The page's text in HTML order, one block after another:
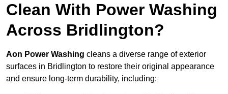
Clean With Power Washing
Across Bridlington?
Aon Power Washing cleans a diverse range of exterior
surfaces in Bridlington to restore their original appearance
and ensure long-term durability, including: